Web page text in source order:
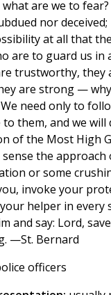
are we to fear?
nor deceived;
at all that
are to guard us in
trustworthy, they
are strong —
need only to
to them, and we will
of the Most High
the approach
or some
invoke your
helper in every
and say: Lord,
—St. Bernard
officers